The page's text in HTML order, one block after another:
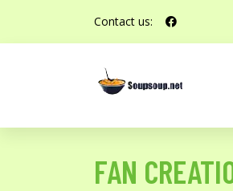
Contact us:
FAN